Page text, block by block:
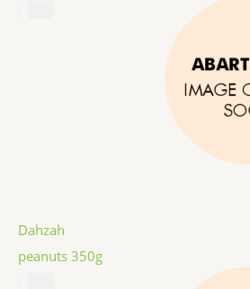
Dahzah
peanuts 350g